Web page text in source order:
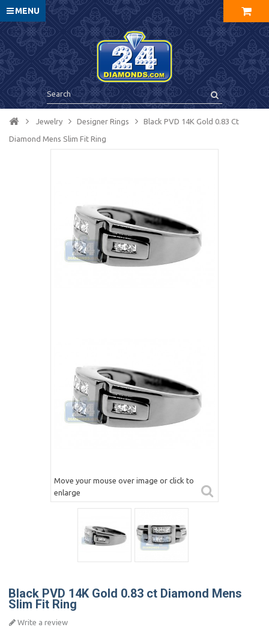
MENU
Jewelry Designer Rings Black PVD 14K Gold 0.83 Ct
Diamond Mens Slim Fit Ring
Move your mouse over image or click to
enlarge
Black PVD 14K Gold 0.83 ct Diamond Mens
Slim Fit Ring
Write a review